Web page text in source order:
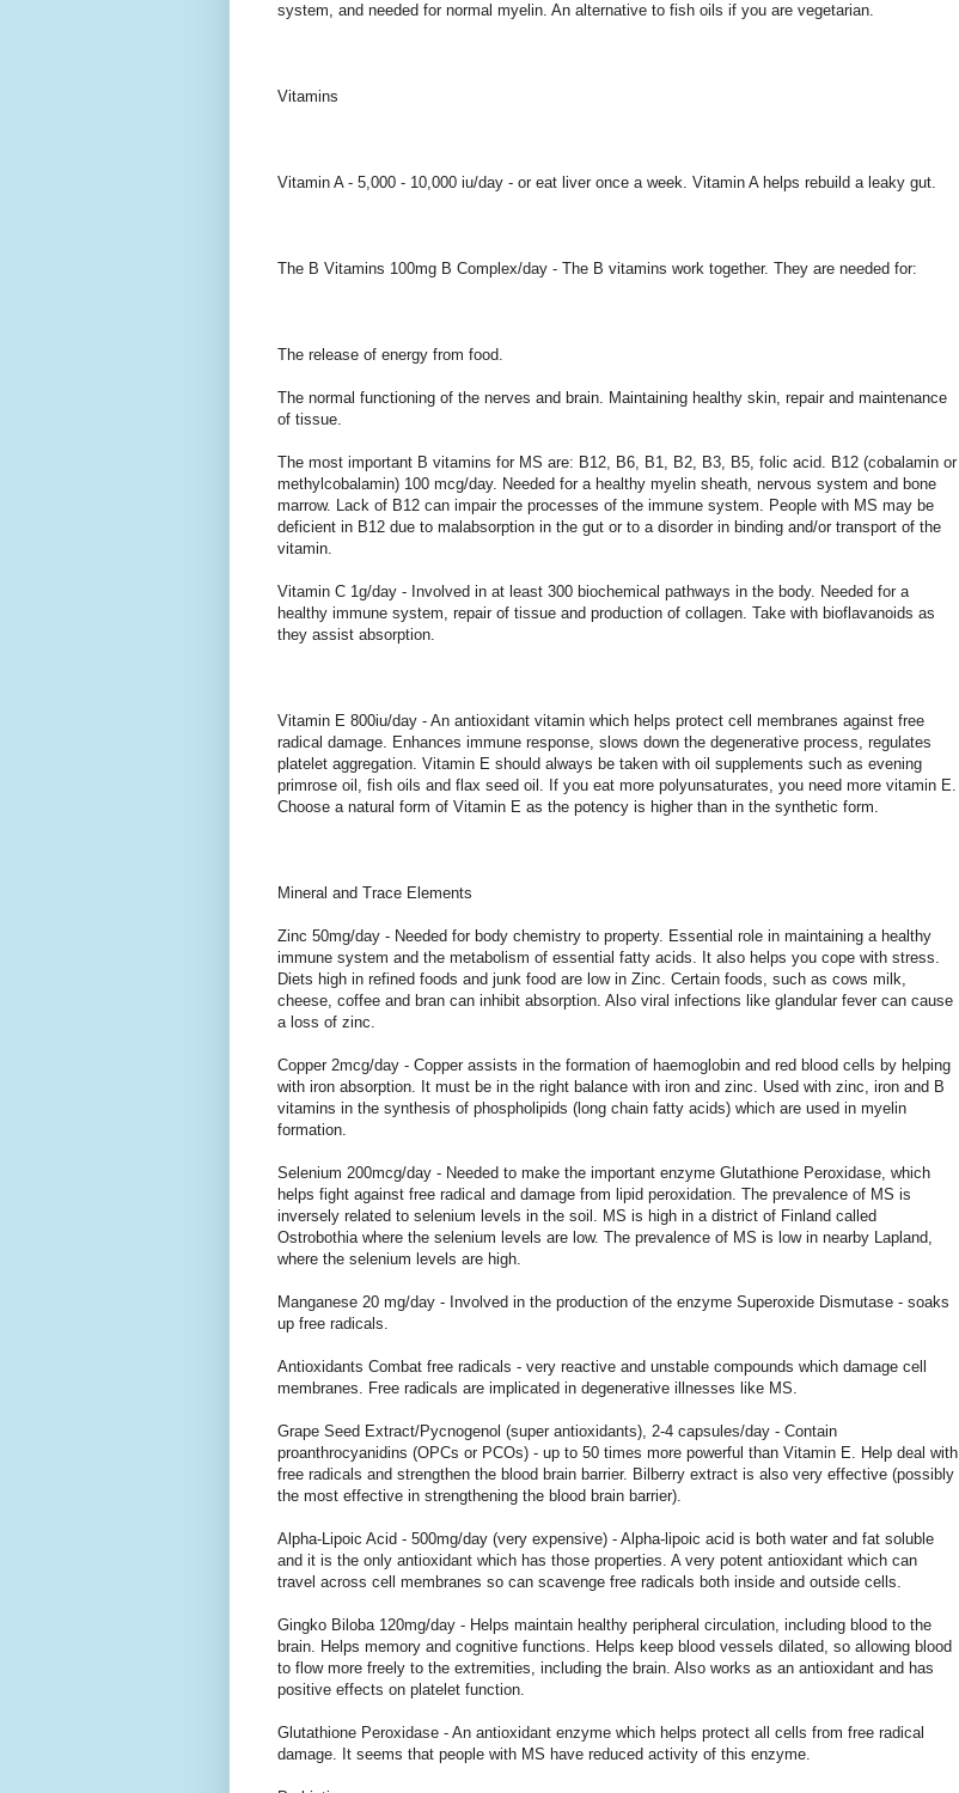
system, and needed for normal myelin. An alternative to fish oils if you are vegetarian.
Vitamins
Vitamin A - 5,000 - 10,000 iu/day - or eat liver once a week. Vitamin A helps rebuild a leaky gut.
The B Vitamins 100mg B Complex/day - The B vitamins work together. They are needed for:
The release of energy from food.
The normal functioning of the nerves and brain. Maintaining healthy skin, repair and maintenance
of tissue.
The most important B vitamins for MS are: B12, B6, B1, B2, B3, B5, folic acid. B12 (cobalamin or
methylcobalamin) 100 mcg/day. Needed for a healthy myelin sheath, nervous system and bone
marrow. Lack of B12 can impair the processes of the immune system. People with MS may be
deficient in B12 due to malabsorption in the gut or to a disorder in binding and/or transport of the
vitamin.
Vitamin C 1g/day - Involved in at least 300 biochemical pathways in the body. Needed for a
healthy immune system, repair of tissue and production of collagen. Take with bioflavanoids as
they assist absorption.
Vitamin E 800iu/day - An antioxidant vitamin which helps protect cell membranes against free
radical damage. Enhances immune response, slows down the degenerative process, regulates
platelet aggregation. Vitamin E should always be taken with oil supplements such as evening
primrose oil, fish oils and flax seed oil. If you eat more polyunsaturates, you need more vitamin E.
Choose a natural form of Vitamin E as the potency is higher than in the synthetic form.
Mineral and Trace Elements
Zinc 50mg/day - Needed for body chemistry to property. Essential role in maintaining a healthy
immune system and the metabolism of essential fatty acids. It also helps you cope with stress.
Diets high in refined foods and junk food are low in Zinc. Certain foods, such as cows milk,
cheese, coffee and bran can inhibit absorption. Also viral infections like glandular fever can cause
a loss of zinc.
Copper 2mcg/day - Copper assists in the formation of haemoglobin and red blood cells by helping
with iron absorption. It must be in the right balance with iron and zinc. Used with zinc, iron and B
vitamins in the synthesis of phospholipids (long chain fatty acids) which are used in myelin
formation.
Selenium 200mcg/day - Needed to make the important enzyme Glutathione Peroxidase, which
helps fight against free radical and damage from lipid peroxidation. The prevalence of MS is
inversely related to selenium levels in the soil. MS is high in a district of Finland called
Ostrobothia where the selenium levels are low. The prevalence of MS is low in nearby Lapland,
where the selenium levels are high.
Manganese 20 mg/day - Involved in the production of the enzyme Superoxide Dismutase - soaks
up free radicals.
Antioxidants Combat free radicals - very reactive and unstable compounds which damage cell
membranes. Free radicals are implicated in degenerative illnesses like MS.
Grape Seed Extract/Pycnogenol (super antioxidants), 2-4 capsules/day - Contain
proanthrocyanidins (OPCs or PCOs) - up to 50 times more powerful than Vitamin E. Help deal with
free radicals and strengthen the blood brain barrier. Bilberry extract is also very effective (possibly
the most effective in strengthening the blood brain barrier).
Alpha-Lipoic Acid - 500mg/day (very expensive) - Alpha-lipoic acid is both water and fat soluble
and it is the only antioxidant which has those properties. A very potent antioxidant which can
travel across cell membranes so can scavenge free radicals both inside and outside cells.
Gingko Biloba 120mg/day - Helps maintain healthy peripheral circulation, including blood to the
brain. Helps memory and cognitive functions. Helps keep blood vessels dilated, so allowing blood
to flow more freely to the extremities, including the brain. Also works as an antioxidant and has
positive effects on platelet function.
Glutathione Peroxidase - An antioxidant enzyme which helps protect all cells from free radical
damage. It seems that people with MS have reduced activity of this enzyme.